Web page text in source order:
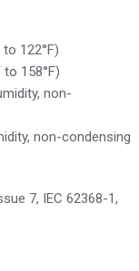
122°F)
158°F)
non-
non-condensing
7, IEC 62368-1,